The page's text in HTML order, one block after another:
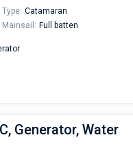
Type: Catamaran
Mainsail: Full batten
Generator, Water